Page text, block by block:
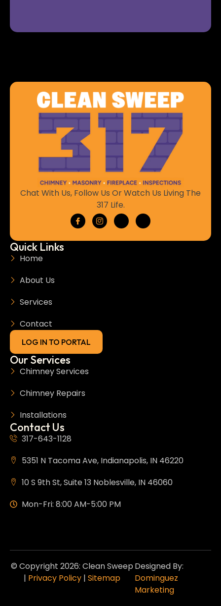
Chat With Us, Follow Us Or Watch Us Living The
317 Life.
Quick Links
Home
About Us
Services
Contact
LOG IN TO PORTAL
Our Services
Chimney Services
Chimney Repairs
Installations
Contact Us
317-643-1128
5351 N Tacoma Ave, Indianapolis, IN 46220
10 S 9th St, Suite 13 Noblesville, IN 46060
Mon-Fri: 8:00 AM-5:00 PM
© Copyright 2026: Clean Sweep
| Privacy Policy |Sitemap
Designed By:
Dominguez
Marketing